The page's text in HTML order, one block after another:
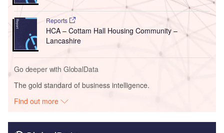
Reports
HCA – Cottam Hall Housing Community –
Lancashire
Go deeper with GlobalData
The gold standard of business intelligence.
Find out more